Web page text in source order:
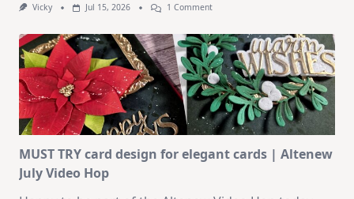
Vicky Jul 15, 2026 1 CommentOn
Journaling
KIT
–
Christmas
In
July
MUST TRY card design for elegant cards | Altenew
July Video Hop